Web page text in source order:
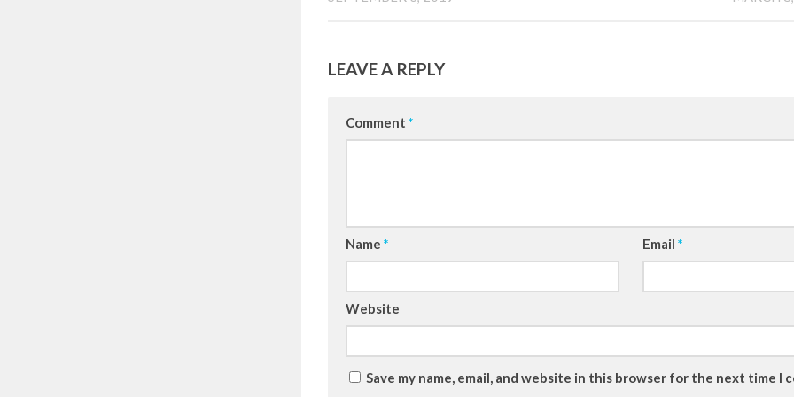
LEAVE A REPLY
Comment *
Name * Email *
Website
Save my name, email, and website in this browser for the next time I